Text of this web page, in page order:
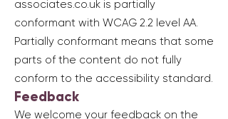
associates.co.uk is partially
conformant with WCAG 2.2 level AA.
Partially conformant means that some
parts of the content do not fully
conform to the accessibility standard.
Feedback
We welcome your feedback on the